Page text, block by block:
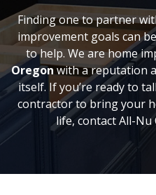
Finding one to partner
improvement goals can
to help. We are home
Oregonwith a reputation
itself. If you’re ready to
contractor to bring your
life, contact All-